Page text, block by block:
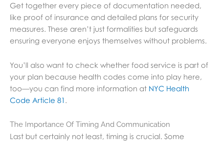
Get together every piece of documentation needed,
like proof of insurance and detailed plans for security
measures. These aren’t just formalities but safeguards
ensuring everyone enjoys themselves without problems.
You’ll also want to check whether food service is part of
your plan because health codes come into play here,
too—you can find more information at NYC Health
Code Article 81 .
The Importance Of Timing And Communication
Last but certainly not least, timing is crucial. Some